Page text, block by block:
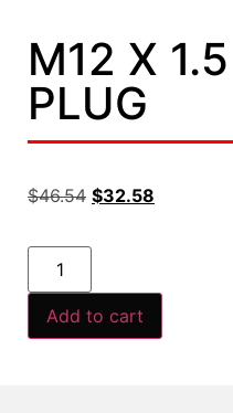
M12 X
PLUG
$46.54 $32.58
Add to cart